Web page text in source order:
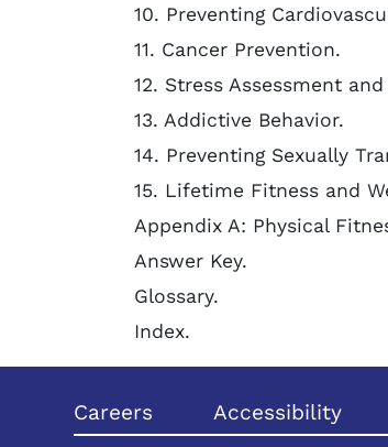
10. Preventing
11. Cancer Prevention.
12. Stress Assessment
13. Addictive Behavior.
14. Preventing Sexually
15. Lifetime Fitness and
Appendix A: Physical
Answer Key.
Glossary.
Index.
Careers Accessibility